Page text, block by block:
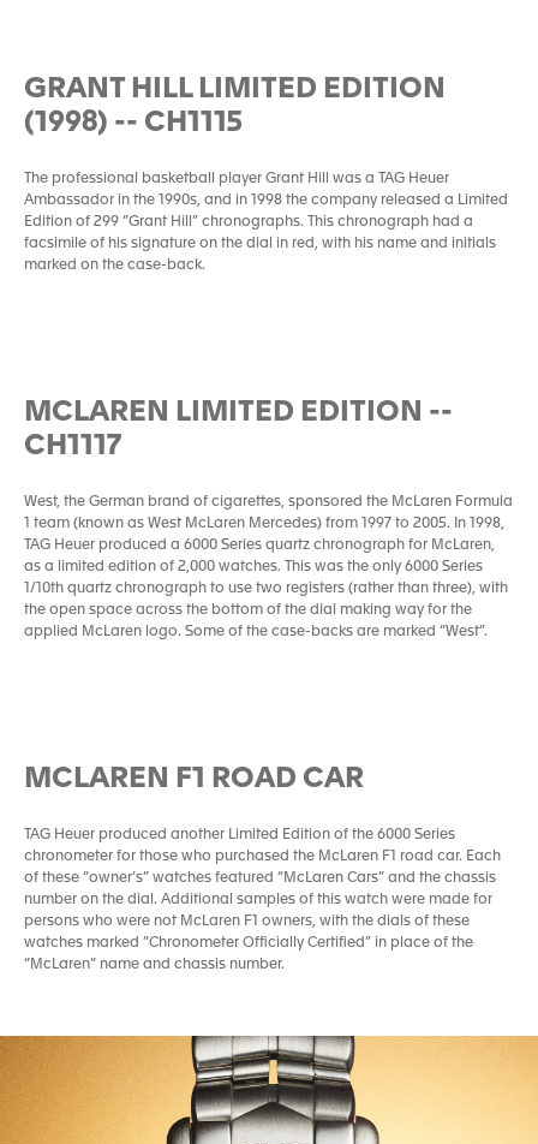
GRANT HILL LIMITED EDITION
(1998) -- CH1115
The professional basketball player Grant Hill was a TAG Heuer
Ambassador in the 1990s, and in 1998 the company released a Limited
Edition of 299 “Grant Hill” chronographs. This chronograph had a
facsimile of his signature on the dial in red, with his name and initials
marked on the case-back.
MCLAREN LIMITED EDITION --
CH1117
West, the German brand of cigarettes, sponsored the McLaren Formula
1 team (known as West McLaren Mercedes) from 1997 to 2005. In 1998,
TAG Heuer produced a 6000 Series quartz chronograph for McLaren,
as a limited edition of 2,000 watches. This was the only 6000 Series
1/10th quartz chronograph to use two registers (rather than three), with
the open space across the bottom of the dial making way for the
applied McLaren logo. Some of the case-backs are marked “West”.
MCLAREN F1 ROAD CAR
TAG Heuer produced another Limited Edition of the 6000 Series
chronometer for those who purchased the McLaren F1 road car. Each
of these “owner’s” watches featured “McLaren Cars” and the chassis
number on the dial. Additional samples of this watch were made for
persons who were not McLaren F1 owners, with the dials of these
watches marked ”Chronometer Officially Certified” in place of the
“McLaren” name and chassis number.